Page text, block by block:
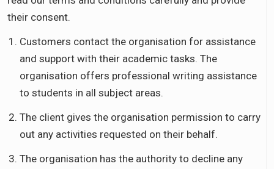
their consent.
Customers contact the organisation for assistance
and support with their academic tasks. The
organisation offers professional writing assistance
to students in all subject areas.
The client gives the organisation permission to carry
out any activities requested on their behalf.
The organisation has the authority to decline any